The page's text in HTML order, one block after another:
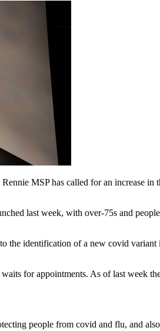
MSP has called for an increase
last week, with over-75s and
the identification of a new covid
for appointments. As of last week
people from covid and flu, and